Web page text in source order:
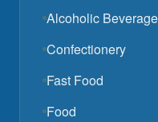
Alcoholic
Confectionery
Fast Food
Food